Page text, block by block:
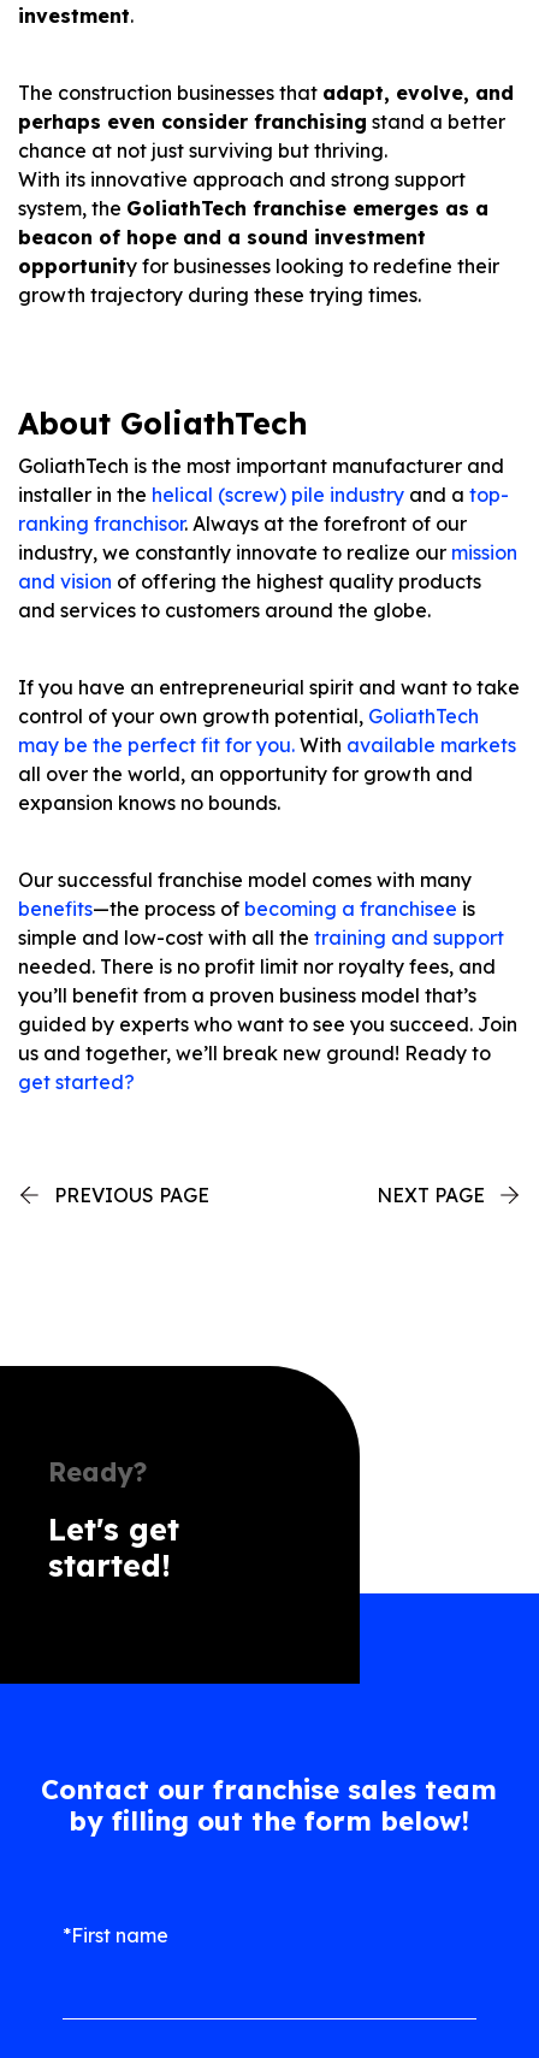
investment.
The construction businesses that adapt, evolve, and
perhaps even consider franchising stand a better
chance at not just surviving but thriving.
With its innovative approach and strong support
system, the GoliathTech franchise emerges as a
beacon of hope and a sound investment
opportunity for businesses looking to redefine their
growth trajectory during these trying times.
About GoliathTech
GoliathTech is the most important manufacturer and
installer in the helical (screw) pile industry and a top-
ranking franchisor. Always at the forefront of our
industry, we constantly innovate to realize our mission
and vision of offering the highest quality products
and services to customers around the globe.
If you have an entrepreneurial spirit and want to take
control of your own growth potential, GoliathTech
may be the perfect fit for you. With available markets
all over the world, an opportunity for growth and
expansion knows no bounds.
Our successful franchise model comes with many
benefits—the process of becoming a franchisee is
simple and low-cost with all the training and support
needed. There is no profit limit nor royalty fees, and
you’ll benefit from a proven business model that’s
guided by experts who want to see you succeed. Join
us and together, we’ll break new ground! Ready to
get started?
PREVIOUS PAGE NEXT PAGE
Ready?
Let's get
started!
Contact our franchise sales team
by filling out the form below!
*First name